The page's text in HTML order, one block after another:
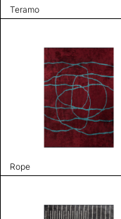
Teramo
Rope